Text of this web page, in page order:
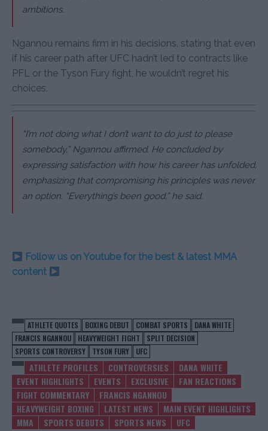
ambitions.
Ngannou remains firm in his decisions, stating that even
if his career path after UFC hadn’t led to contracts like
PFL or the Tyson Fury fight, he wouldn’t regret his
choices.
“I’m not doing what I don’t want to do just to please
somebody,”Ngannou affirmed. He concluded by
expressing satisfaction with how his career has unfolded,
emphasizing that compromising his principles was never
an option. “Everything’s been good,”he said.
Follow us on Youtube for the best & latest MMA
content
ATHLETE QUOTES BOXING DEBUT COMBAT SPORTS
DANA WHITE
FRANCIS NGANNOU
HEAVYWEIGHT FIGHT
SPLIT DECISION
SPORTS CONTROVERSY
TYSON FURY UFC
ATHLETE PROFILES CONTROVERSIES
DANA WHITE
EVENT HIGHLIGHTS
EVENTS EXCLUSIVE
FAN REACTIONS
FIGHT COMMENTARY
FRANCIS NGANNOU
HEAVYWEIGHT BOXING
LATEST NEWS
MAIN EVENT HIGHLIGHTS
MMA
SPORTS DEBUTS SPORTS NEWS UFC